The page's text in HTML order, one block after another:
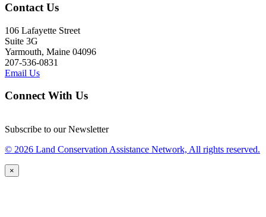
Contact Us
106 Lafayette Street
Suite 3G
Yarmouth, Maine 04096
207-536-0831
Email Us
Connect With Us
Subscribe to our Newsletter
© 2026 Land Conservation Assistance Network, All rights reserved.
×